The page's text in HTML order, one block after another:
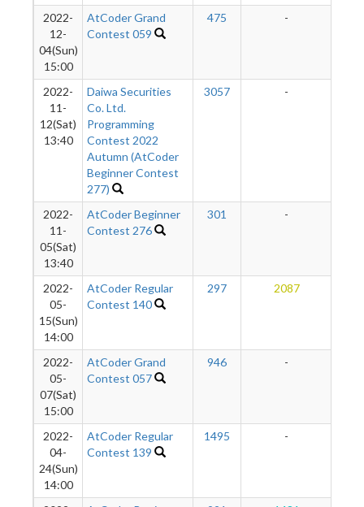
2022-
12-
04(Sun)
15:00
AtCoder Grand
Contest 059
475 -
2022-
11-
12(Sat)
13:40
Daiwa Securities
Co. Ltd.
Programming
Contest 2022
Autumn (AtCoder
Beginner Contest
277)
3057 -
2022-
11-
05(Sat)
13:40
AtCoder Beginner
Contest 276
301 -
2022-
05-
15(Sun)
14:00
AtCoder Regular
Contest 140
297 2087
2022-
05-
07(Sat)
15:00
AtCoder Grand
Contest 057
946 -
2022-
04-
24(Sun)
14:00
AtCoder Regular
Contest 139
1495 -